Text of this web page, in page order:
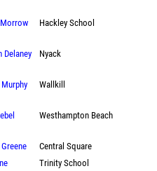
Hackley School
Delaney Nyack
Wallkill
Westhampton Beach
Central Square
Trinity School